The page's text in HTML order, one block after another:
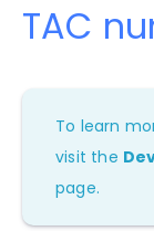
TAC
To learn
visit the
page.